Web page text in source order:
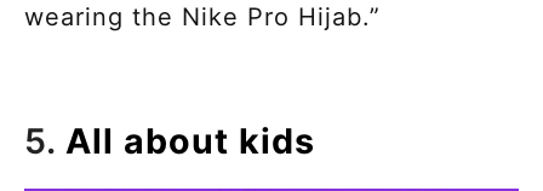
wearing the Nike Pro Hijab.”
5. All about kids